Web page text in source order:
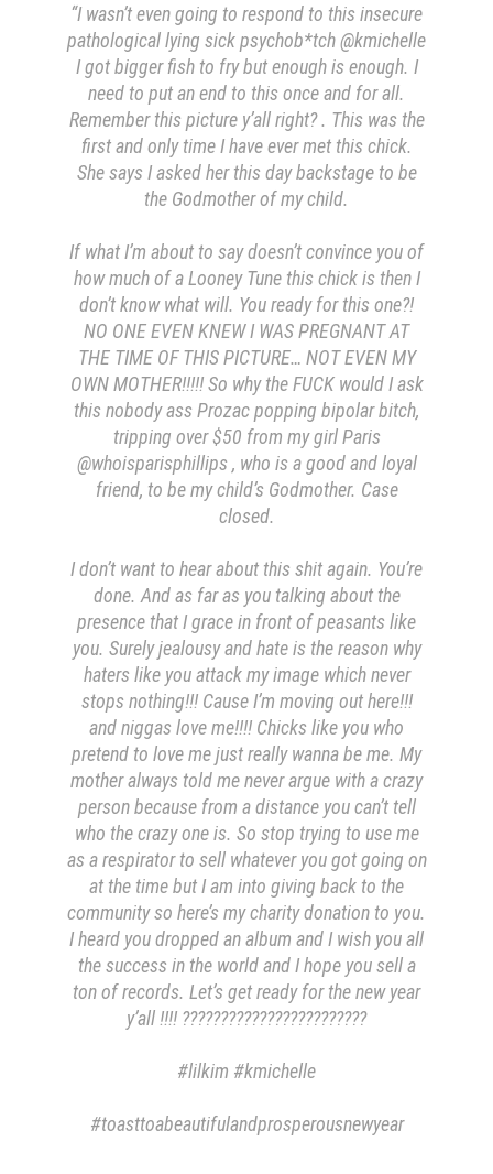
“I wasn’t even going to respond to this insecure
pathological lying sick psychob*tch @kmichelle
I got bigger fish to fry but enough is enough. I
need to put an end to this once and for all.
Remember this picture y’all right? . This was the
first and only time I have ever met this chick.
She says I asked her this day backstage to be
the Godmother of my child.
If what I’m about to say doesn’t convince you of
how much of a Looney Tune this chick is then I
don’t know what will. You ready for this one?!
NO ONE EVEN KNEW I WAS PREGNANT AT
THE TIME OF THIS PICTURE… NOT EVEN MY
OWN MOTHER!!!!! So why the FUCK would I ask
this nobody ass Prozac popping bipolar bitch,
tripping over $50 from my girl Paris
@whoisparisphillips , who is a good and loyal
friend, to be my child’s Godmother. Case
closed.
I don’t want to hear about this shit again. You’re
done. And as far as you talking about the
presence that I grace in front of peasants like
you. Surely jealousy and hate is the reason why
haters like you attack my image which never
stops nothing!!! Cause I’m moving out here!!!
and niggas love me!!!! Chicks like you who
pretend to love me just really wanna be me. My
mother always told me never argue with a crazy
person because from a distance you can’t tell
who the crazy one is. So stop trying to use me
as a respirator to sell whatever you got going on
at the time but I am into giving back to the
community so here’s my charity donation to you.
I heard you dropped an album and I wish you all
the success in the world and I hope you sell a
ton of records. Let’s get ready for the new year
y’all !!!! ????????????????????????
#lilkim #kmichelle
#toasttoabeautifulandprosperousnewyear